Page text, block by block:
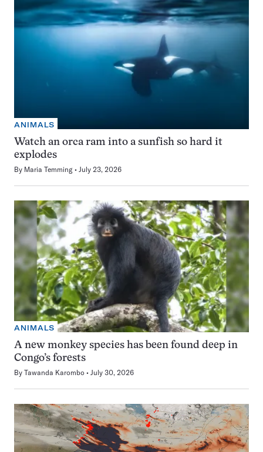
ANIMALS
Watch an orca ram into a sunfish so hard it
explodes
By Maria Temming July 23, 2026
ANIMALS
A new monkey species has been found deep in
Congo’s forests
By Tawanda Karombo July 30, 2026